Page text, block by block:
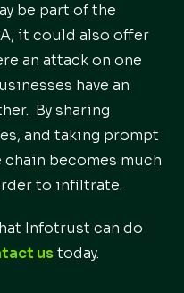
be part of the
it could also offer
an attack on one
have an
By sharing
and taking prompt
becomes much
to infiltrate.
Infotrust can do
ustoday.